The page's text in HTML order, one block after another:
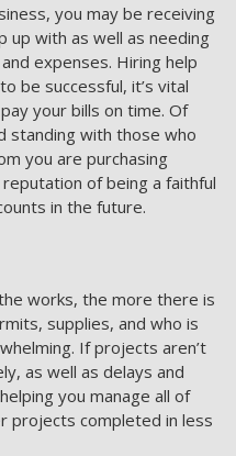
you may be receiving
up with as well as needing
expenses. Hiring help
be successful, it’s vital
your bills on time. Of
standing with those who
you are purchasing
of being a faithful
in the future.
works, the more there is
supplies, and who is
If projects aren’t
as well as delays and
you manage all of
projects completed in less